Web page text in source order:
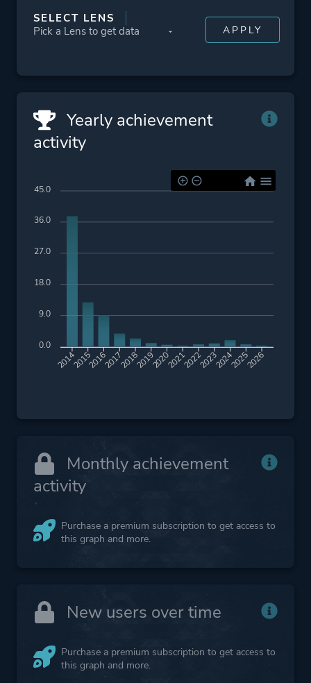
SELECT LENS
Yearly achievement
activity
2014201520162017201820192020202120222023202420252026
45.0
36.0
27.0
18.0
9.0
0.0
Monthly achievement
activity
Purchase a premium subscription to get access to
this graph and more.
New users over time
Purchase a premium subscription to get access to
this graph and more.